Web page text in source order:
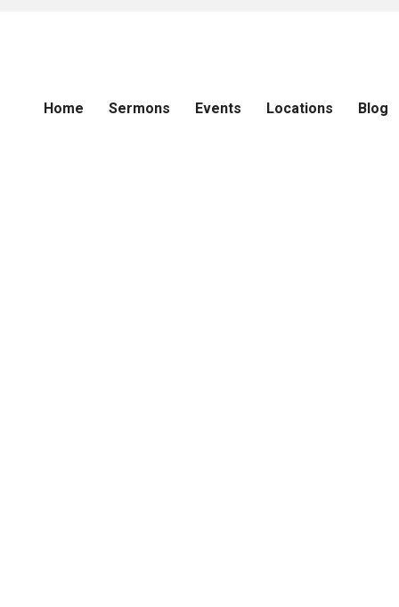
Home Sermons Events Locations Blog